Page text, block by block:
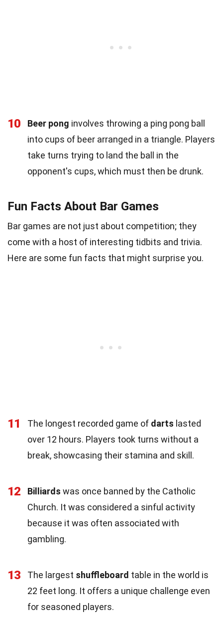
10 Beer pong involves throwing a ping pong ball
into cups of beer arranged in a triangle. Players
take turns trying to land the ball in the
opponent's cups, which must then be drunk.
Fun Facts About Bar Games
Bar games are not just about competition; they
come with a host of interesting tidbits and trivia.
Here are some fun facts that might surprise you.
11 The longest recorded game of darts lasted
over 12 hours. Players took turns without a
break, showcasing their stamina and skill.
12 Billiards was once banned by the Catholic
Church. It was considered a sinful activity
because it was often associated with
gambling.
13 The largest shuffleboard table in the world is
22 feet long. It offers a unique challenge even
for seasoned players.